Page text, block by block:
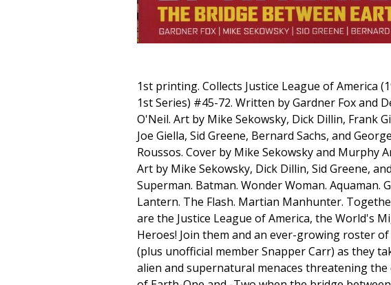
1st printing. Collects Justice League of America
1st Series) #45-72. Written by Gardner Fox and
O'Neil. Art by Mike Sekowsky, Dick Dillin, Frank
Joe Giella, Sid Greene, Bernard Sachs, and George
Roussos. Cover by Mike Sekowsky and Murphy
Art by Mike Sekowsky, Dick Dillin, Sid Greene,
Superman. Batman. Wonder Woman. Aquaman.
Lantern. The Flash. Martian Manhunter.
are the Justice League of America, the World's
Heroes! Join them and an ever-growing roster
(plus unofficial member Snapper Carr) as they
alien and supernatural menaces threatening the